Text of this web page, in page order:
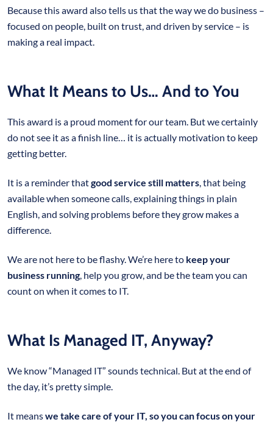
Because this award also tells us that the way we do business –
focused on people, built on trust, and driven by service – is
making a real impact.
What It Means to Us… And to You
This award is a proud moment for our team. But we certainly
do not see it as a finish line… it is actually motivation to keep
getting better.
It is a reminder thatgood service still matters, that being
available when someone calls, explaining things in plain
English, and solving problems before they grow makes a
difference.
We are not here to be flashy. We’re here to keep your
business running, help you grow, and be the team you can
count on when it comes to IT.
What Is Managed IT, Anyway?
We know “Managed IT” sounds technical. But at the end of
the day, it’s pretty simple.
It meanswe take care of your IT, so you can focus on your